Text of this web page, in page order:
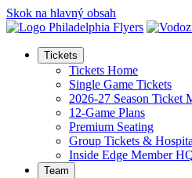
Skok na hlavný obsah
Tickets
Tickets Home
Single Game Tickets
2026-27 Season Ticket
12-Game Plans
Premium Seating
Group Tickets &
Inside Edge Member
Team